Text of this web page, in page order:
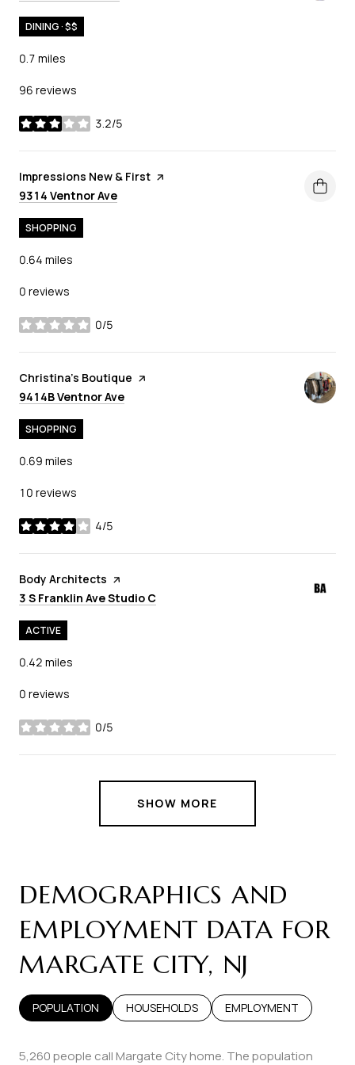
DINING · $$
0.7 miles
96 reviews
3.2/5
stars
Visit the
Impressions New & First page on Yelp
Search
9314 Ventnor Ave
SHOPPING
0.64 miles
0 reviews
0/5
stars
Visit the
Christina's Boutique page on Yelp
Search
9414B Ventnor Ave
SHOPPING
0.69 miles
10 reviews
4/5
stars
Visit the
Body Architects page on Yelp
Search
3 S Franklin Ave Studio C
ACTIVE
0.42 miles
0 reviews
0/5
stars
SHOW MORE
DEMOGRAPHICS AND
EMPLOYMENT DATA FOR
MARGATE CITY, NJ
POPULATION HOUSEHOLDS EMPLOYMENT
5,260 people call Margate City home. The population